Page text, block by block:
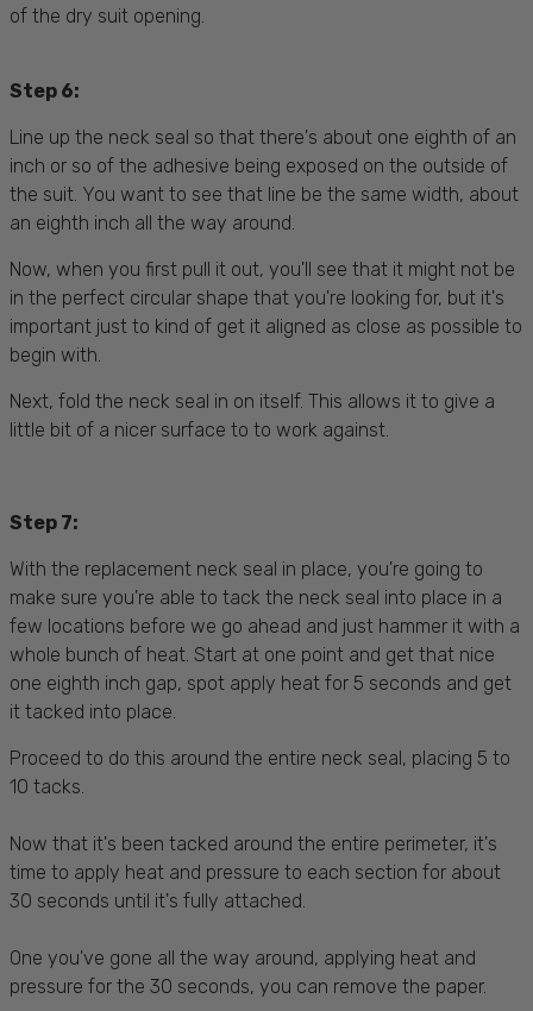
of the dry suit opening.
Step 6:
Line up the neck seal so that there's about one eighth of an
inch or so of the adhesive being exposed on the outside of
the suit. You want to see that line be the same width, about
an eighth inch all the way around.
Now, when you first pull it out, you'll see that it might not be
in the perfect circular shape that you're looking for, but it's
important just to kind of get it aligned as close as possible to
begin with.
Next, fold the neck seal in on itself. This allows it to give a
little bit of a nicer surface to to work against.
Step 7:
With the replacement neck seal in place, you're going to
make sure you're able to tack the neck seal into place in a
few locations before we go ahead and just hammer it with a
whole bunch of heat. Start at one point and get that nice
one eighth inch gap, spot apply heat for 5 seconds and get
it tacked into place.
Proceed to do this around the entire neck seal, placing 5 to
10 tacks.
Now that it's been tacked around the entire perimeter, it's
time to apply heat and pressure to each section for about
30 seconds until it's fully attached.
One you've gone all the way around, applying heat and
pressure for the 30 seconds, you can remove the paper.